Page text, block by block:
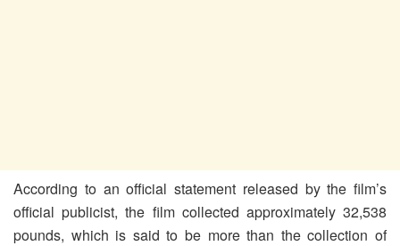
According to an official statement released by the film’s
official publicist, the film collected approximately 32,538
pounds, which is said to be more than the collection of